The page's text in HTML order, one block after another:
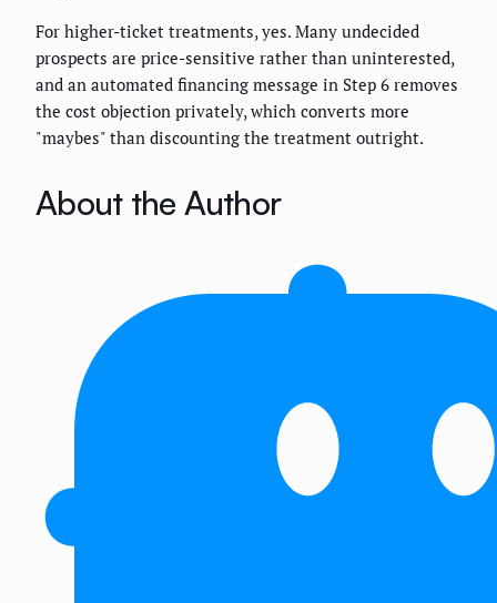
For higher-ticket treatments, yes. Many undecided
prospects are price-sensitive rather than uninterested,
and an automated financing message in Step 6 removes
the cost objection privately, which converts more
"maybes" than discounting the treatment outright.
About the Author